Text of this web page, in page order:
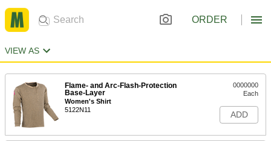
ORDER
VIEW AS
Flame- and Arc-Flash-Protection
Base-Layer
Women's Shirt
5122N11
0000000
Each
ADD